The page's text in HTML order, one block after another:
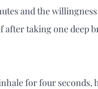
and the
taking one deep
for four seconds,